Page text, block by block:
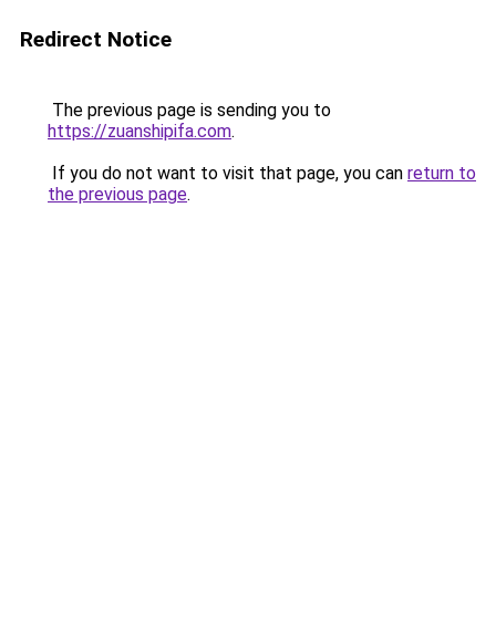
Redirect Notice
The previous page is sending you to
https://zuanshipifa.com.
If you do not want to visit that page, you can return to
the previous page.